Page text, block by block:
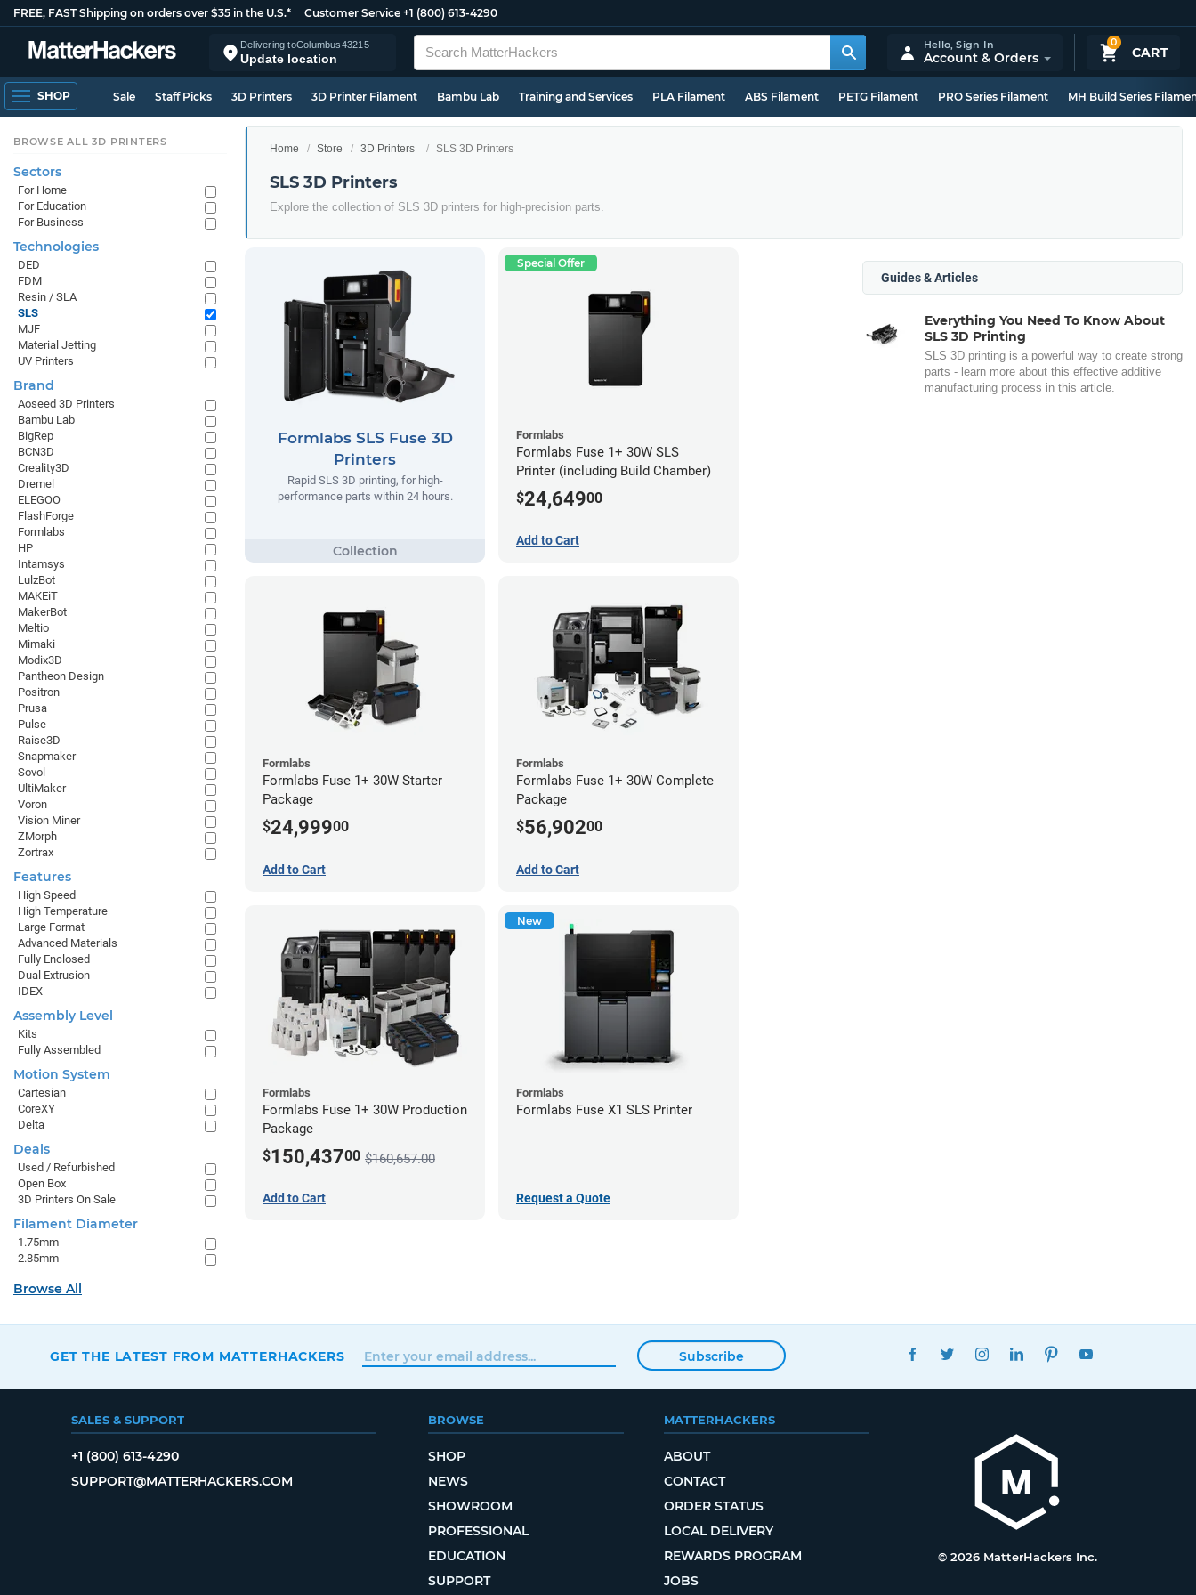
FREE, FAST Shipping on orders over $35 in the U.S.* Customer Service +1 (800) 613-4290
Delivering toColumbus43215
Update location
0
CART
Hello,Sign In
Account & Orders
SHOP Sale Staff Picks 3D Printers 3D Printer Filament Bambu Lab Training and Services PLA Filament ABS Filament PETG Filament PRO Series Filament MH Build Series
Home Store 3D Printers SLS 3D Printers
SLS 3D Printers
Explore the collection of SLS 3D printers for high-precision parts.
Formlabs SLS Fuse 3D
Printers
Rapid SLS 3D printing, for high-
performance parts within 24 hours.
Special Offer
Formlabs
Formlabs Fuse 1+ 30W SLS
Printer (including Build Chamber)
$24,64900
Add to Cart
Formlabs
Formlabs Fuse 1+ 30W Starter
Package
$24,99900
Add to Cart
Formlabs
Formlabs Fuse 1+ 30W Complete
Package
$56,90200
Add to Cart
Formlabs
Formlabs Fuse 1+ 30W Production
Package
$150,43700 $160,657.00
Add to Cart
New
Formlabs
Formlabs Fuse X1 SLS Printer
Request a Quote
Guides & Articles
Everything You Need To Know About
SLS 3D Printing
SLS 3D printing is a powerful way to create strong
parts - learn more about this effective additive
manufacturing process in this article.
BROWSE ALL 3D PRINTERS
Sectors
For Home
For Education
For Business
Technologies
DED
FDM
Resin / SLA
SLS
MJF
Material Jetting
UV Printers
Brand
Aoseed 3D Printers
Bambu Lab
BigRep
BCN3D
Creality3D
Dremel
ELEGOO
FlashForge
Formlabs
HP
Intamsys
LulzBot
MAKEiT
MakerBot
Meltio
Mimaki
Modix3D
Pantheon Design
Positron
Prusa
Pulse
Raise3D
Snapmaker
Sovol
UltiMaker
Voron
Vision Miner
ZMorph
Zortrax
Features
High Speed
High Temperature
Large Format
Advanced Materials
Fully Enclosed
Dual Extrusion
IDEX
Assembly Level
Kits
Fully Assembled
Motion System
Cartesian
CoreXY
Delta
Deals
Used / Refurbished
Open Box
3D Printers On Sale
Filament Diameter
1.75mm
2.85mm
Browse All
GET THE LATEST FROM MATTERHACKERS Subscribe
FACEBOOKTWITTERINSTAGRAMLINKEDINPINTEREST
SALES & SUPPORT
+1 (800) 613-4290
SUPPORT@MATTERHACKERS.COM
BROWSE
SHOP
NEWS
SHOWROOM
PROFESSIONAL
EDUCATION
SUPPORT
MATTERHACKERS
ABOUT
CONTACT
ORDER STATUS
LOCAL DELIVERY
REWARDS PROGRAM
JOBS
© 2026 MatterHackers Inc.